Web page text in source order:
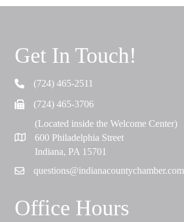
Get In Touch!
Telephone(724) 465-2511
Fax (724) 465-3706
Map
(Located inside the Welcome Center)
600 Philadelphia Street
Indiana, PA 15701
Emailquestions@indianacountychamber.com
Office Hours